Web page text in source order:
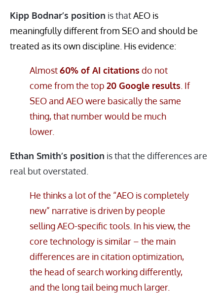
Kipp Bodnar’s position is thatAEO is
meaningfully different from SEO and should be
treated as its own discipline. His evidence:
Almost60% of AI citations do not
come from the top 20 Google results . If
SEO and AEO were basically the same
thing, that number would be much
lower.
Ethan Smith’s position is that the differences are
real but overstated.
He thinks a lot of the “AEO is completely
new” narrative is driven by people
selling AEO-specific tools. In his view, the
core technology is similar – the main
differences are in citation optimization,
the head of search working differently,
and the long tail being much larger.